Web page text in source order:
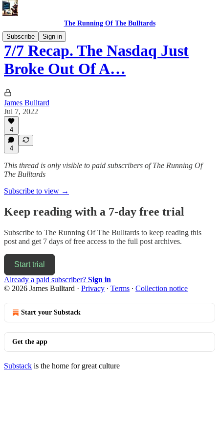
The Running Of The Bulltards
Subscribe
Sign in
7/7 Recap. The Nasdaq Just
Broke Out Of A…
James Bulltard
Jul 7, 2022
4
4
This thread is only visible to paid subscribers of The Running Of
The Bulltards
Subscribe to view →
Keep reading with a 7-day free trial
Subscribe to The Running Of The Bulltards to keep reading this
post and get 7 days of free access to the full post archives.
Start trial
Already a paid subscriber? Sign in
© 2026 James Bulltard · Privacy ∙ Terms ∙ Collection notice
Start your Substack
Get the app
Substack is the home for great culture